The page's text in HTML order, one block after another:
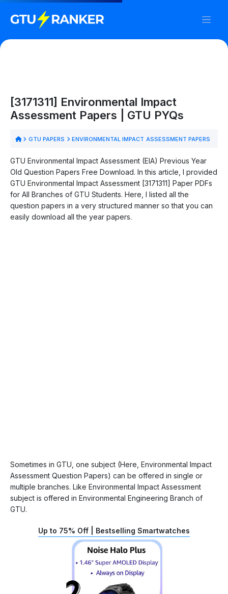
[3171311] Environmental Impact
Assessment Papers | GTU PYQs
GTU PAPERS ENVIRONMENTAL IMPACT ASSESSMENT PAPERS
GTU Environmental Impact Assessment (EIA) Previous Year
Old Question Papers Free Download. In this article, I provided
GTU Environmental Impact Assessment [3171311] Paper PDFs
for All Branches of GTU Students. Here, I listed all the
question papers in a very structured manner so that you can
easily download all the year papers.
Sometimes in GTU, one subject (Here, Environmental Impact
Assessment Question Papers) can be offered in single or
multiple branches. Like Environmental Impact Assessment
subject is offered in Environmental Engineering Branch of
GTU.
Up to 75% Off | Bestselling Smartwatches